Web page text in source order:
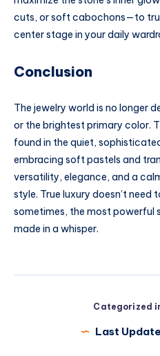
cuts, or soft cabochons—to
center stage in your daily
Conclusion
The jewelry world is no longer
or the brightest primary color.
found in the quiet,
embracing soft pastels and
versatility, elegance, and a
style. True luxury doesn’t need
sometimes, the most powerful
made in a whisper.
Categorized
Last